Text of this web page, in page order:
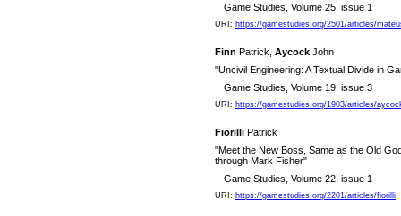
Game Studies, Volume 25, issue 1
URI: https://gamestudies.org/2501/articles/
Finn Patrick, Aycock John
"Uncivil Engineering: A Textual Divide in
Game Studies, Volume 19, issue 3
URI: https://gamestudies.org/1903/articles/
Fiorilli Patrick
"Meet the New Boss, Same as the Old
through Mark Fisher"
Game Studies, Volume 22, issue 1
URI: https://gamestudies.org/2201/articles/fiorilli